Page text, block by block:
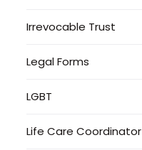
Irrevocable Trust
Legal Forms
LGBT
Life Care Coordinator